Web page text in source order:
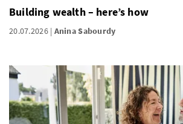
Building wealth – here’s how
20.07.2026 Anina Sabourdy